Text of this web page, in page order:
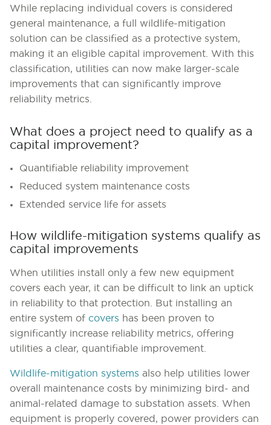
While replacing individual covers is considered
general maintenance, a full wildlife-mitigation
solution can be classified as a protective system,
making it an eligible capital improvement. With this
classification, utilities can now make larger-scale
improvements that can significantly improve
reliability metrics.
What does a project need to qualify as a
capital improvement?
Quantifiable reliability improvement
Reduced system maintenance costs
Extended service life for assets
How wildlife-mitigation systems qualify as
capital improvements
When utilities install only a few new equipment
covers each year, it can be difficult to link an uptick
in reliability to that protection. But installing an
entire system of covers has been proven to
significantly increase reliability metrics, offering
utilities a clear, quantifiable improvement.
Wildlife-mitigation systems also help utilities lower
overall maintenance costs by minimizing bird- and
animal-related damage to substation assets. When
equipment is properly covered, power providers can